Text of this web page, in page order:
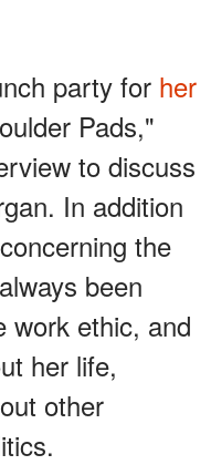
party for her
Pads,"
to discuss
In addition
the
been
work ethic, and
her life,
other